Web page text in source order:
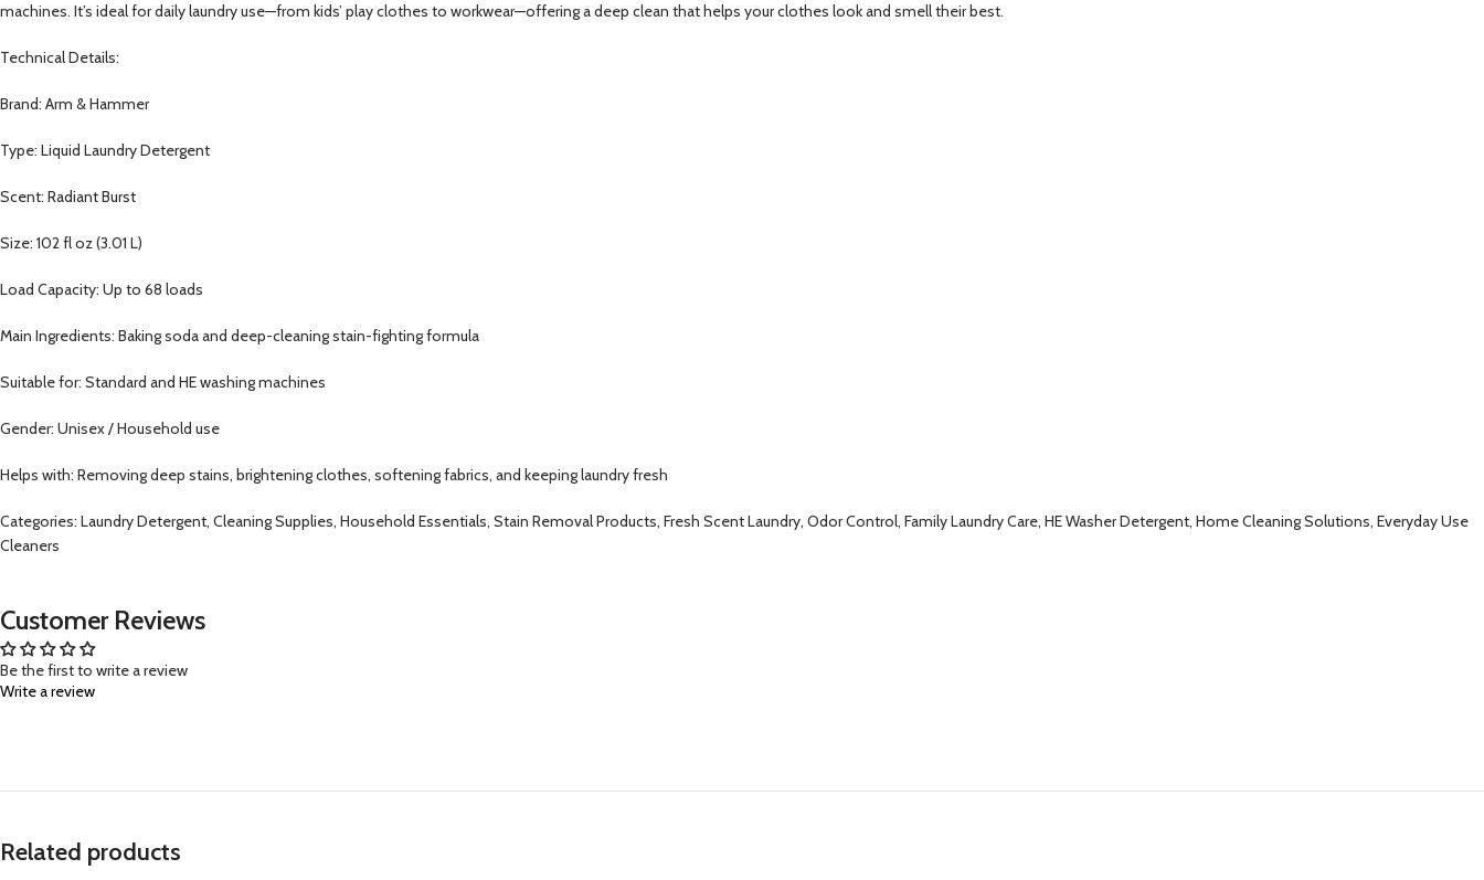
machines. It’s ideal for daily laundry use—from kids’ play clothes to workwear—offering a deep clean that helps your clothes look and smell their best.
Technical Details:
Brand: Arm & Hammer
Type: Liquid Laundry Detergent
Scent: Radiant Burst
Size: 102 fl oz (3.01 L)
Load Capacity: Up to 68 loads
Main Ingredients: Baking soda and deep-cleaning stain-fighting formula
Suitable for: Standard and HE washing machines
Gender: Unisex / Household use
Helps with: Removing deep stains, brightening clothes, softening fabrics, and keeping laundry fresh
Categories: Laundry Detergent, Cleaning Supplies, Household Essentials, Stain Removal Products, Fresh Scent Laundry, Odor Control, Family Laundry Care, HE Washer Detergent, Home Cleaning Solutions, Everyday Use
Cleaners
Customer Reviews
Be the first to write a review
Write a review
Related products